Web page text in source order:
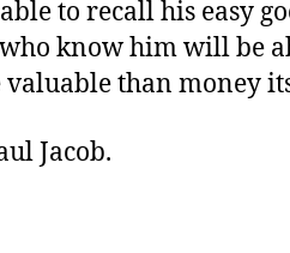
to recall his easy
know him will be
than money
Jacob.